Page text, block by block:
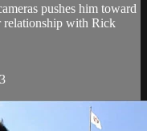
pushes him toward
relationship with Rick